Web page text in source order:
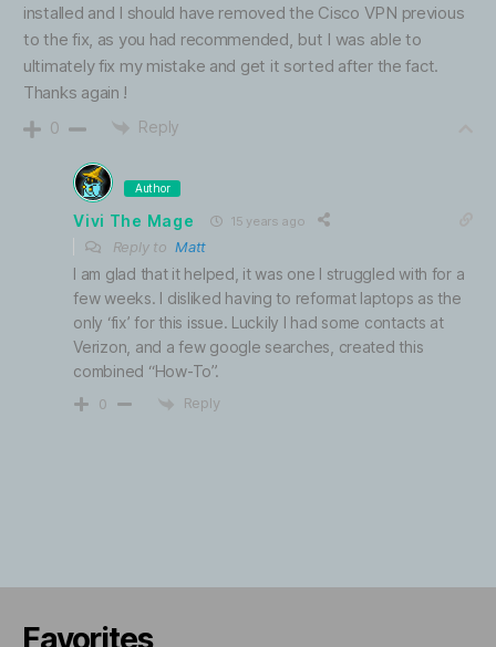
installed and I should have removed the Cisco VPN previous
to the fix, as you had recommended, but I was able to
ultimately fix my mistake and get it sorted after the fact.
Thanks again !
0 Reply
Author
Vivi The Mage 15 years ago
Reply toMatt
I am glad that it helped, it was one I struggled with for a
few weeks. I disliked having to reformat laptops as the
only ‘fix’ for this issue. Luckily I had some contacts at
Verizon, and a few google searches, created this
combined “How-To”.
0 Reply
Favorites